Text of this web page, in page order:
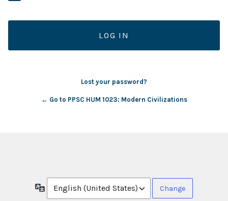
Lost your password?
← Go to PPSC HUM 1023: Modern Civilizations
Language